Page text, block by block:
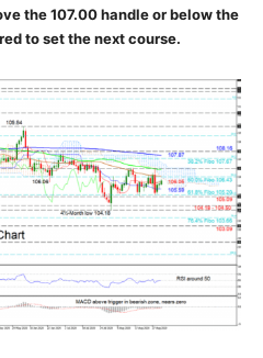
the 107.00 handle or below the
to set the next course.